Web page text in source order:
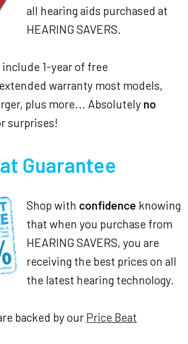
all hearing aids purchased at
HEARING SAVERS.
1-year of free
warranty most models,
plus more... Absolutely no
surprises!
Guarantee
Shop with confidence knowing
that when you purchase from
HEARING SAVERS, you are
receiving the best prices on all
the latest hearing technology.
backed by our Price Beat